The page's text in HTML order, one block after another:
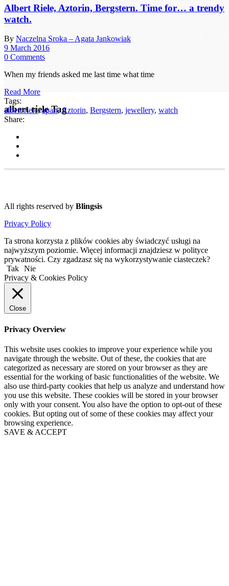
albert riele Tag
Albert Riele, Aztorin, Bergstern. Time for… a trendy
watch.
By Naczelna Sroka – Agata Jankowiak
9 March 2016
0 Comments
When my friends asked me last time what time
Read More
Tags:
albert riele,apart,Aztorin, Bergstern, jewellery, watch
Share:
All rights reserved by Blingsis
Privacy Policy
Ta strona korzysta z plików cookies aby świadczyć usługi na
najwyższym poziomie. Więcej informacji znajdziesz w polityce
prywatności. Czy zgadzasz się na wykorzystywanie ciasteczek?
Tak Nie
Privacy & Cookies Policy
Close
Privacy Overview
This website uses cookies to improve your experience while you
navigate through the website. Out of these, the cookies that are
categorized as necessary are stored on your browser as they are
essential for the working of basic functionalities of the website. We
also use third-party cookies that help us analyze and understand how
you use this website. These cookies will be stored in your browser
only with your consent. You also have the option to opt-out of these
cookies. But opting out of some of these cookies may affect your
browsing experience.
SAVE & ACCEPT